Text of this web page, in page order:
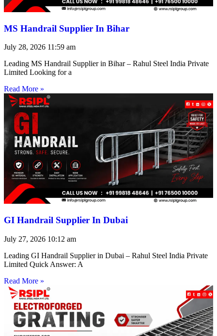
MS Handrail Supplier In Bihar
July 28, 2026 11:59 am
Leading MS Handrail Supplier in Bihar – Rahul Steel India Private
Limited Looking for a
Read More »
GI Handrail Supplier In Dubai
July 27, 2026 10:12 am
Leading GI Handrail Supplier in Dubai – Rahul Steel India Private
Limited Quick Answer: A
Read More »